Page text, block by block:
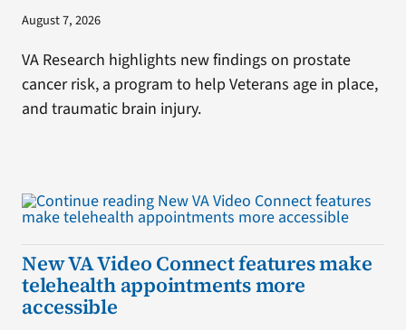
August 7, 2026
VA Research highlights new findings on prostate
cancer risk, a program to help Veterans age in place,
and traumatic brain injury.
New VA Video Connect features make
telehealth appointments more
accessible